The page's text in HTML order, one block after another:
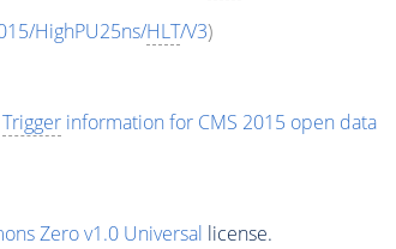
HighPU25ns/HLT/V3)
Triggerinformation for CMS 2015 open data
Zero v1.0 Universal license.